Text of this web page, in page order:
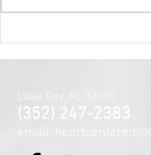
Lake City, FL 32025
(352) 247-2383
email: